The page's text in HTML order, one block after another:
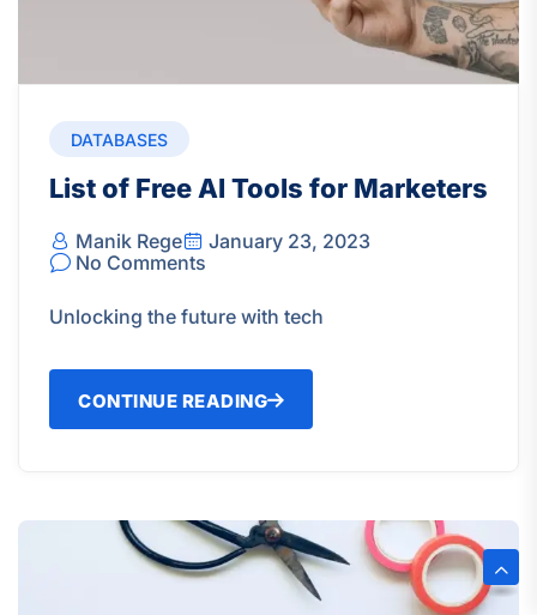
DATABASES
List of Free AI Tools for Marketers
Manik Rege
January 23, 2023
No Comments
Unlocking the future with tech
CONTINUE READING